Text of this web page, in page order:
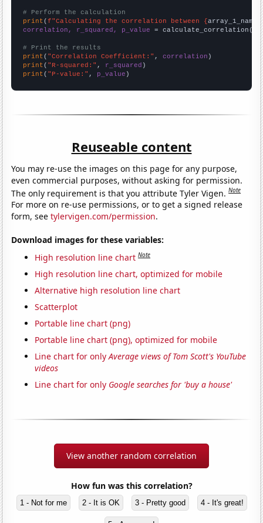
# Perform the calculation
print (f"Calculating the correlation between {array_1_name
correlation, r_squared, p_value = calculate_correlation(
# Print the results
print ( "Correlation Coefficient:" , correlation
print ( "R-squared:" , r_squared
print ( "P-value:" , p_value )
Reuseable content
You may re-use the images on this page for any purpose,
even commercial purposes, without asking for permission.
The only requirement is that you attribute Tyler Vigen.Note
For more on re-use permissions, or to get a signed release
form, seetylervigen.com/permission.
Download images for these variables:
High resolution line chart Note
High resolution line chart, optimized for mobile
Alternative high resolution line chart
Scatterplot
Portable line chart (png)
Portable line chart (png), optimized for mobile
Line chart for onlyAverage views of Tom Scott's YouTube
videos
Line chart for only Google searches for 'buy a house'
View another random correlation
How fun was this correlation?
1 - Not for me 2 - It is OK 3 - Pretty good 4 - It's great!